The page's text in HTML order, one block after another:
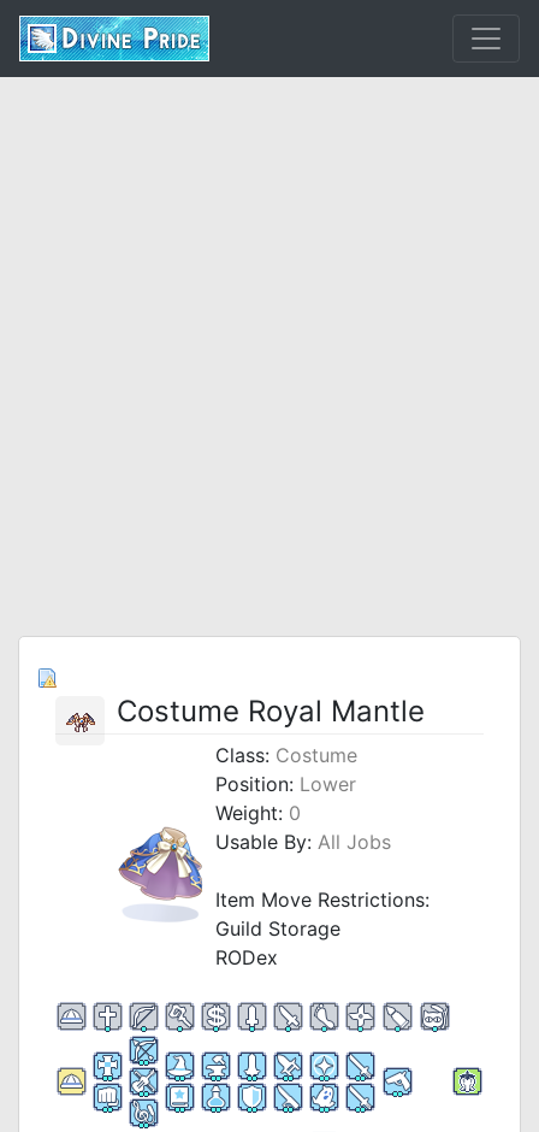
Costume Royal Mantle
Class: Costume
Position: Lower
Weight: 0
Usable By: All Jobs
Item Move Restrictions:
Guild Storage
RODex